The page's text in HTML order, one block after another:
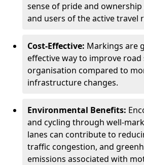
sense of pride and
and users of the active travel
Cost-Effective: Markings are
effective way to improve road
organisation compared to
infrastructure changes.
Environmental Benefits:
and cycling through well-
lanes can contribute to
traffic congestion, and
emissions associated with